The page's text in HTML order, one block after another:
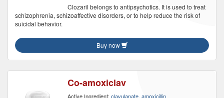
Clozaril belongs to antipsychotics. It is used to treat
schizophrenia, schizoaffective disorders, or to help reduce the risk of
suicidal behavior.
Buy now
Co-amoxiclav
Active Ingredient: clavulanate, amoxicillin